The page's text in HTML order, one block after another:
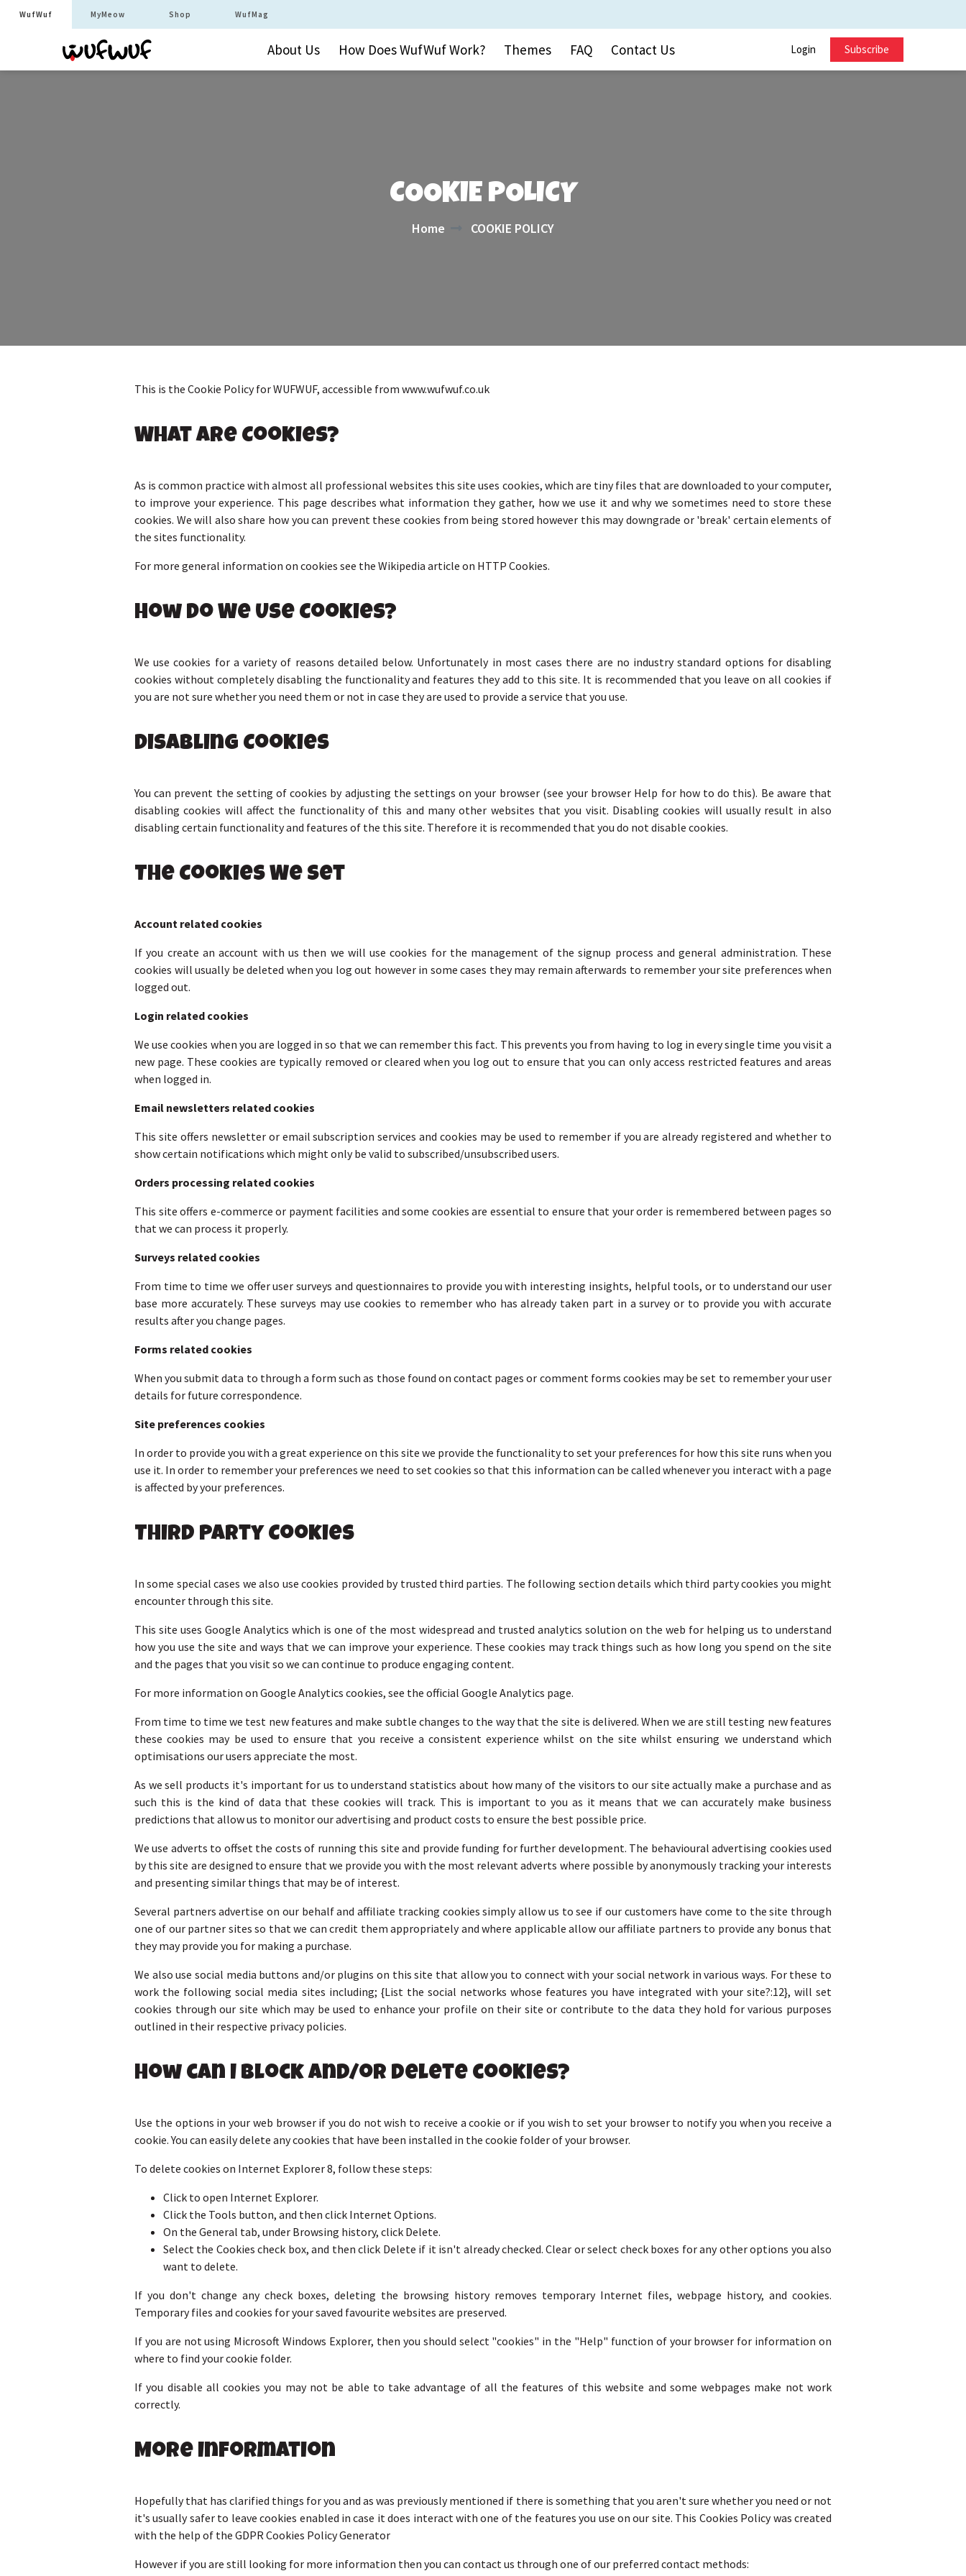
WufWuf MyMeow Shop WufMag
About Us How Does WufWuf Work? Themes FAQ Contact Us Login Subscribe
COOKIE POLICY
Home COOKIE POLICY
This is the Cookie Policy for WUFWUF, accessible from www.wufwuf.co.uk
What Are Cookies?
As is common practice with almost all professional websites this site uses cookies, which are tiny files that are downloaded to your computer,
to improve your experience. This page describes what information they gather, how we use it and why we sometimes need to store these
cookies. We will also share how you can prevent these cookies from being stored however this may downgrade or 'break' certain elements of
the sites functionality.
For more general information on cookies see the Wikipedia article on HTTP Cookies.
How Do We Use Cookies?
We use cookies for a variety of reasons detailed below. Unfortunately in most cases there are no industry standard options for disabling
cookies without completely disabling the functionality and features they add to this site. It is recommended that you leave on all cookies if
you are not sure whether you need them or not in case they are used to provide a service that you use.
Disabling Cookies
You can prevent the setting of cookies by adjusting the settings on your browser (see your browser Help for how to do this). Be aware that
disabling cookies will affect the functionality of this and many other websites that you visit. Disabling cookies will usually result in also
disabling certain functionality and features of the this site. Therefore it is recommended that you do not disable cookies.
The Cookies We Set
Account related cookies
If you create an account with us then we will use cookies for the management of the signup process and general administration. These
cookies will usually be deleted when you log out however in some cases they may remain afterwards to remember your site preferences when
logged out.
Login related cookies
We use cookies when you are logged in so that we can remember this fact. This prevents you from having to log in every single time you visit a
new page. These cookies are typically removed or cleared when you log out to ensure that you can only access restricted features and areas
when logged in.
Email newsletters related cookies
This site offers newsletter or email subscription services and cookies may be used to remember if you are already registered and whether to
show certain notifications which might only be valid to subscribed/unsubscribed users.
Orders processing related cookies
This site offers e-commerce or payment facilities and some cookies are essential to ensure that your order is remembered between pages so
that we can process it properly.
Surveys related cookies
From time to time we offer user surveys and questionnaires to provide you with interesting insights, helpful tools, or to understand our user
base more accurately. These surveys may use cookies to remember who has already taken part in a survey or to provide you with accurate
results after you change pages.
Forms related cookies
When you submit data to through a form such as those found on contact pages or comment forms cookies may be set to remember your user
details for future correspondence.
Site preferences cookies
In order to provide you with a great experience on this site we provide the functionality to set your preferences for how this site runs when you
use it. In order to remember your preferences we need to set cookies so that this information can be called whenever you interact with a page
is affected by your preferences.
Third Party Cookies
In some special cases we also use cookies provided by trusted third parties. The following section details which third party cookies you might
encounter through this site.
This site uses Google Analytics which is one of the most widespread and trusted analytics solution on the web for helping us to understand
how you use the site and ways that we can improve your experience. These cookies may track things such as how long you spend on the site
and the pages that you visit so we can continue to produce engaging content.
For more information on Google Analytics cookies, see the official Google Analytics page.
From time to time we test new features and make subtle changes to the way that the site is delivered. When we are still testing new features
these cookies may be used to ensure that you receive a consistent experience whilst on the site whilst ensuring we understand which
optimisations our users appreciate the most.
As we sell products it's important for us to understand statistics about how many of the visitors to our site actually make a purchase and as
such this is the kind of data that these cookies will track. This is important to you as it means that we can accurately make business
predictions that allow us to monitor our advertising and product costs to ensure the best possible price.
We use adverts to offset the costs of running this site and provide funding for further development. The behavioural advertising cookies used
by this site are designed to ensure that we provide you with the most relevant adverts where possible by anonymously tracking your interests
and presenting similar things that may be of interest.
Several partners advertise on our behalf and affiliate tracking cookies simply allow us to see if our customers have come to the site through
one of our partner sites so that we can credit them appropriately and where applicable allow our affiliate partners to provide any bonus that
they may provide you for making a purchase.
We also use social media buttons and/or plugins on this site that allow you to connect with your social network in various ways. For these to
work the following social media sites including; {List the social networks whose features you have integrated with your site?:12}, will set
cookies through our site which may be used to enhance your profile on their site or contribute to the data they hold for various purposes
outlined in their respective privacy policies.
How can I block and/or delete cookies?
Use the options in your web browser if you do not wish to receive a cookie or if you wish to set your browser to notify you when you receive a
cookie. You can easily delete any cookies that have been installed in the cookie folder of your browser.
To delete cookies on Internet Explorer 8, follow these steps:
Click to open Internet Explorer.
Click the Tools button, and then click Internet Options.
On the General tab, under Browsing history, click Delete.
Select the Cookies check box, and then click Delete if it isn't already checked. Clear or select check boxes for any other options you also
want to delete.
If you don't change any check boxes, deleting the browsing history removes temporary Internet files, webpage history, and cookies.
Temporary files and cookies for your saved favourite websites are preserved.
If you are not using Microsoft Windows Explorer, then you should select "cookies" in the "Help" function of your browser for information on
where to find your cookie folder.
If you disable all cookies you may not be able to take advantage of all the features of this website and some webpages make not work
correctly.
More Information
Hopefully that has clarified things for you and as was previously mentioned if there is something that you aren't sure whether you need or not
it's usually safer to leave cookies enabled in case it does interact with one of the features you use on our site. This Cookies Policy was created
with the help of the GDPR Cookies Policy Generator
However if you are still looking for more information then you can contact us through one of our preferred contact methods: